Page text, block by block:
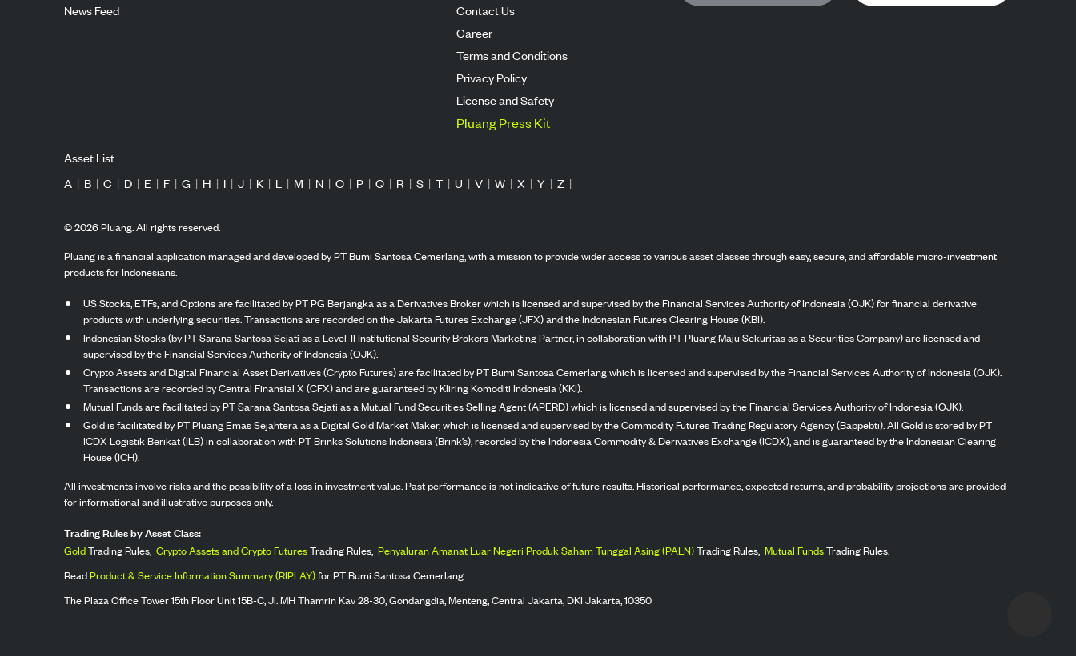
News Feed
Contact Us
Career
Terms and Conditions
Privacy Policy
License and Safety
Pluang Press Kit
Asset List
A | B | C | D | E | F | G | H | I | J | K | L | M | N | O | P | Q | R | S | T | U | V | W | X | Y | Z |
©2026Pluang. All rights reserved.
Pluang is a financial application managed and developed by PT Bumi Santosa Cemerlang, with a mission to provide wider access to various asset classes through easy, secure, and affordable micro-investment
products for Indonesians.
US Stocks, ETFs, and Options are facilitated by PT PG Berjangka as a Derivatives Broker which is licensed and supervised by the Financial Services Authority of Indonesia (OJK) for financial derivative
products with underlying securities. Transactions are recorded on the Jakarta Futures Exchange (JFX) and the Indonesian Futures Clearing House (KBI).
Indonesian Stocks (by PT Sarana Santosa Sejati as a Level-II Institutional Security Brokers Marketing Partner, in collaboration with PT Pluang Maju Sekuritas as a Securities Company) are licensed and
supervised by the Financial Services Authority of Indonesia (OJK).
Crypto Assets and Digital Financial Asset Derivatives (Crypto Futures) are facilitated by PT Bumi Santosa Cemerlang which is licensed and supervised by the Financial Services Authority of Indonesia (OJK).
Transactions are recorded by Central Finansial X (CFX) and are guaranteed by Kliring Komoditi Indonesia (KKI).
Mutual Funds are facilitated by PT Sarana Santosa Sejati as a Mutual Fund Securities Selling Agent (APERD) which is licensed and supervised by the Financial Services Authority of Indonesia (OJK).
Gold is facilitated by PT Pluang Emas Sejahtera as a Digital Gold Market Maker, which is licensed and supervised by the Commodity Futures Trading Regulatory Agency (Bappebti). All Gold is stored by PT
ICDX Logistik Berikat (ILB) in collaboration with PT Brinks Solutions Indonesia (Brink’s), recorded by the Indonesia Commodity & Derivatives Exchange (ICDX), and is guaranteed by the Indonesian Clearing
House (ICH).
All investments involve risks and the possibility of a loss in investment value. Past performance is not indicative of future results. Historical performance, expected returns, and probability projections are provided
for informational and illustrative purposes only.
Trading Rules by Asset Class:
GoldTrading Rules, Crypto Assets and Crypto FuturesTrading Rules, Penyaluran Amanat Luar Negeri Produk Saham Tunggal Asing (PALN)Trading Rules, Mutual FundsTrading Rules.
ReadProduct & Service Information Summary (RIPLAY)for PT Bumi Santosa Cemerlang.
The Plaza Office Tower 15th Floor Unit 15B-C, Jl. MH Thamrin Kav 28-30, Gondangdia, Menteng, Central Jakarta, DKI Jakarta, 10350